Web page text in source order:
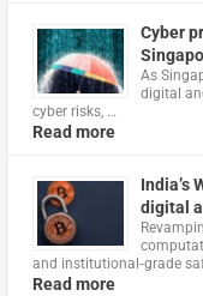
Cyber
As
digital
cyber risks, …
Read more
India’s
digital
and institutional‑grade
Read more